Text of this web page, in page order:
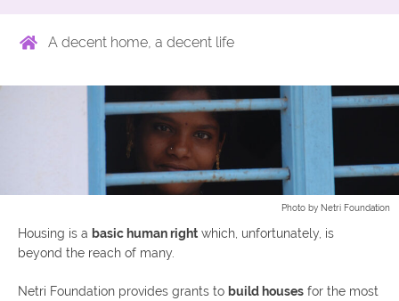
A decent home, a decent life
Housing is a basic human right which, unfortunately, is
beyond the reach of many.
Netri Foundation provides grants to build houses for the most
Photo by Netri Foundation